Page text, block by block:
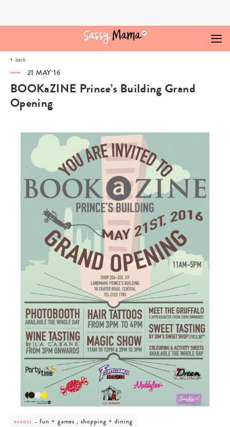
back
21 MAY‘16
BOOKaZINE Prince’s Building Grand
Opening
events
post
fun + games , shopping + dining